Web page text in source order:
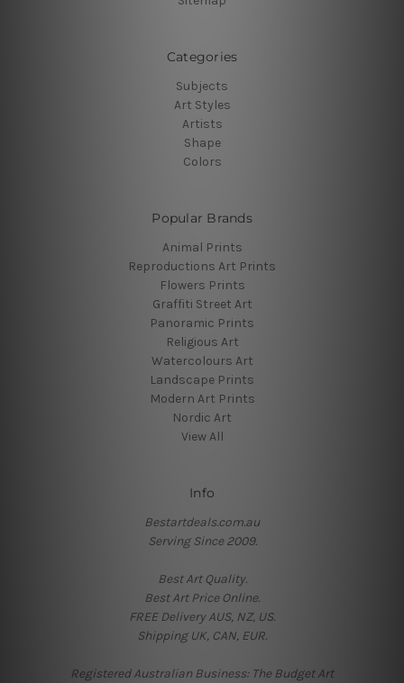
Categories
Subjects
Art Styles
Artists
Shape
Colors
Popular Brands
Animal Prints
Reproductions Art Prints
Flowers Prints
Graffiti Street Art
Panoramic Prints
Religious Art
Watercolours Art
Landscape Prints
Modern Art Prints
Nordic Art
View All
Info
Bestartdeals.com.au
Serving Since 2009.
Best Art Quality.
Best Art Price Online.
FREE Delivery AUS, NZ, US.
Shipping UK, CAN, EUR.
Registered Australian Business: The Budget Art